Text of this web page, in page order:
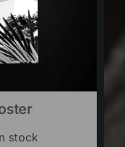
stock